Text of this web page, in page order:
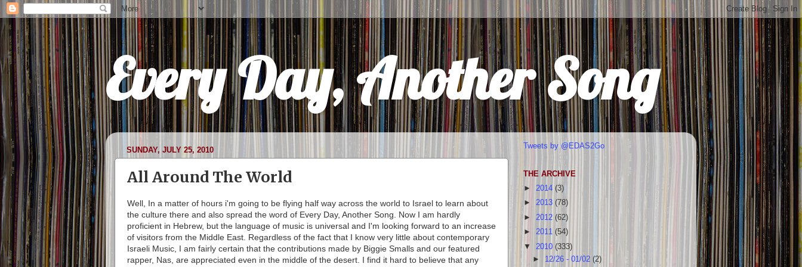
Every Day, Another Song
SUNDAY, JULY 25, 2010
All Around The World
Well, In a matter of hours i'm going to be flying half way across the world to Israel to learn about
the culture there and also spread the word of Every Day, Another Song. Now I am hardly
proficient in Hebrew, but the language of music is universal and I'm looking forward to an increase
of visitors from the Middle East. Regardless of the fact that I know very little about contemporary
Israeli Music, I am fairly certain that the contributions made by Biggie Smalls and our featured
rapper, Nas, are appreciated even in the middle of the desert. I find it hard to believe that any
Tweets by @EDAS2Go
THE ARCHIVE
► 2014 (3)
► 2013 (78)
► 2012 (62)
► 2011 (54)
▼ 2010 (333)
► 12/26 - 01/02(2)